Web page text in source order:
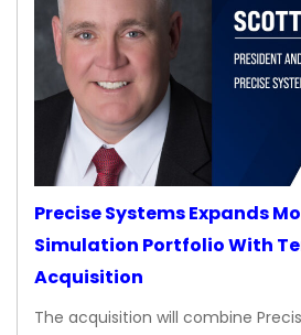
Precise Systems Expands
Simulation Portfolio With
Acquisition
The acquisition will combine